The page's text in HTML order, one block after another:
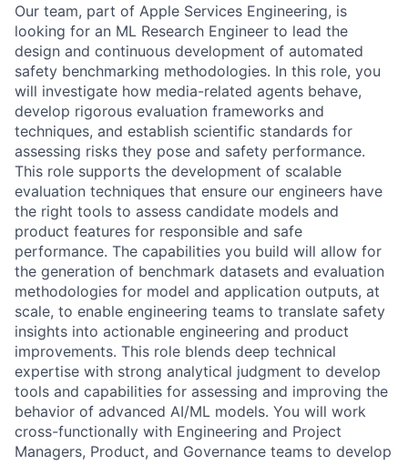
Our team, part of Apple Services Engineering, is
looking for an ML Research Engineer to lead the
design and continuous development of automated
safety benchmarking methodologies. In this role, you
will investigate how media-related agents behave,
develop rigorous evaluation frameworks and
techniques, and establish scientific standards for
assessing risks they pose and safety performance.
This role supports the development of scalable
evaluation techniques that ensure our engineers have
the right tools to assess candidate models and
product features for responsible and safe
performance. The capabilities you build will allow for
the generation of benchmark datasets and evaluation
methodologies for model and application outputs, at
scale, to enable engineering teams to translate safety
insights into actionable engineering and product
improvements. This role blends deep technical
expertise with strong analytical judgment to develop
tools and capabilities for assessing and improving the
behavior of advanced AI/ML models. You will work
cross-functionally with Engineering and Project
Managers, Product, and Governance teams to develop